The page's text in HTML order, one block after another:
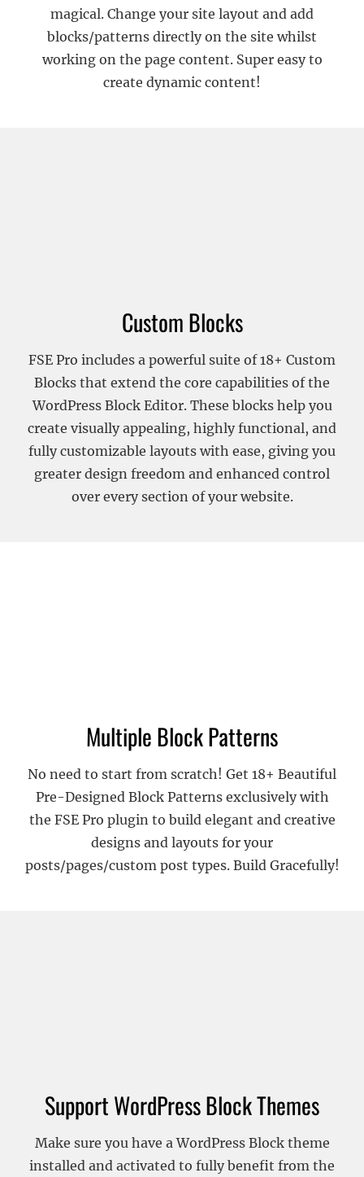
magical. Change your site layout and add
blocks/patterns directly on the site whilst
working on the page content. Super easy to
create dynamic content!
Custom Blocks
FSE Pro includes a powerful suite of 18+ Custom
Blocks that extend the core capabilities of the
WordPress Block Editor. These blocks help you
create visually appealing, highly functional, and
fully customizable layouts with ease, giving you
greater design freedom and enhanced control
over every section of your website.
Multiple Block Patterns
No need to start from scratch! Get 18+ Beautiful
Pre-Designed Block Patterns exclusively with
the FSE Pro plugin to build elegant and creative
designs and layouts for your
posts/pages/custom post types. Build Gracefully!
Support WordPress Block Themes
Make sure you have a WordPress Block theme
installed and activated to fully benefit from the